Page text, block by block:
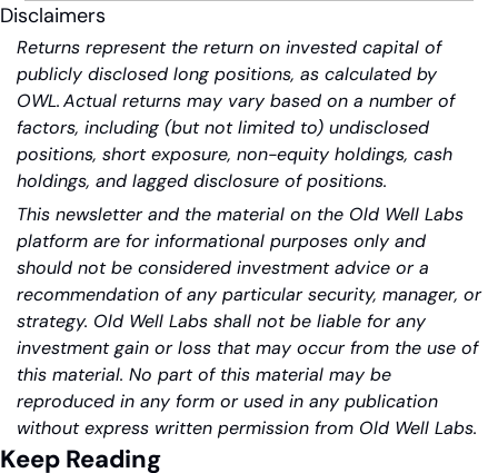
Disclaimers
Returns represent the return on invested capital of
publicly disclosed long positions, as calculated by
OWL. Actual returns may vary based on a number of
factors, including (but not limited to) undisclosed
positions, short exposure, non-equity holdings, cash
holdings, and lagged disclosure of positions.
This newsletter and the material on the Old Well Labs
platform are for informational purposes only and
should not be considered investment advice or a
recommendation of any particular security, manager, or
strategy. Old Well Labs shall not be liable for any
investment gain or loss that may occur from the use of
this material. No part of this material may be
reproduced in any form or used in any publication
without express written permission from Old Well Labs.
Keep Reading